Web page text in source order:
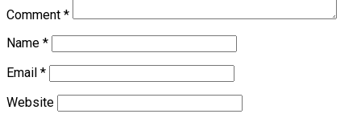
Comment *
Name *
Email *
Website